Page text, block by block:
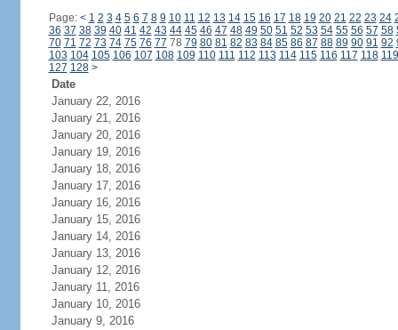
Page: < 1 2 3 4 5 6 7 8 9 10 11 12 13 14 15 16 17 18 19 20 21 22 23 24
36 37 38 39 40 41 42 43 44 45 46 47 48 49 50 51 52 53 54 55 56 57 58
70 71 72 73 74 75 76 77 78 79 80 81 82 83 84 85 86 87 88 89 90 91 92
103 104 105 106 107 108 109 110 111 112 113 114 115 116 117 118 119
127 128 >
Date
January 22, 2016
January 21, 2016
January 20, 2016
January 19, 2016
January 18, 2016
January 17, 2016
January 16, 2016
January 15, 2016
January 14, 2016
January 13, 2016
January 12, 2016
January 11, 2016
January 10, 2016
January 9, 2016